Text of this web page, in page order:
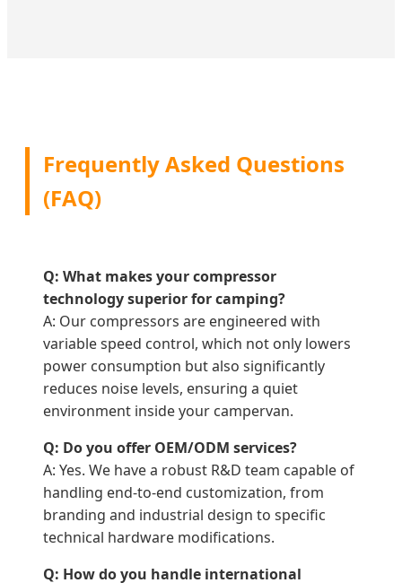
Frequently Asked Questions
(FAQ)
Q: What makes your compressor
technology superior for camping?
A: Our compressors are engineered with
variable speed control, which not only lowers
power consumption but also significantly
reduces noise levels, ensuring a quiet
environment inside your campervan.
Q: Do you offer OEM/ODM services?
A: Yes. We have a robust R&D team capable of
handling end-to-end customization, from
branding and industrial design to specific
technical hardware modifications.
Q: How do you handle international